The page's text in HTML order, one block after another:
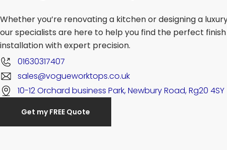
Whether you’re renovating a kitchen or designing a
our specialists are here to help you find the perfect
installation with expert precision.
01630317407
sales@vogueworktops.co.uk
10-12 Orchard business Park, Newbury Road, Rg20 4SY
Get my FREE Quote